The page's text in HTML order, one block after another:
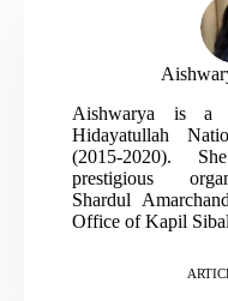
Aishwarya is a
Hidayatullah
(2015-2020).
prestigious
Shardul
Office of Kapil